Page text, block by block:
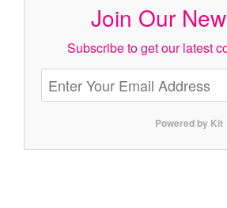
Join Our
Subscribe to get our latest
Powered by Kit